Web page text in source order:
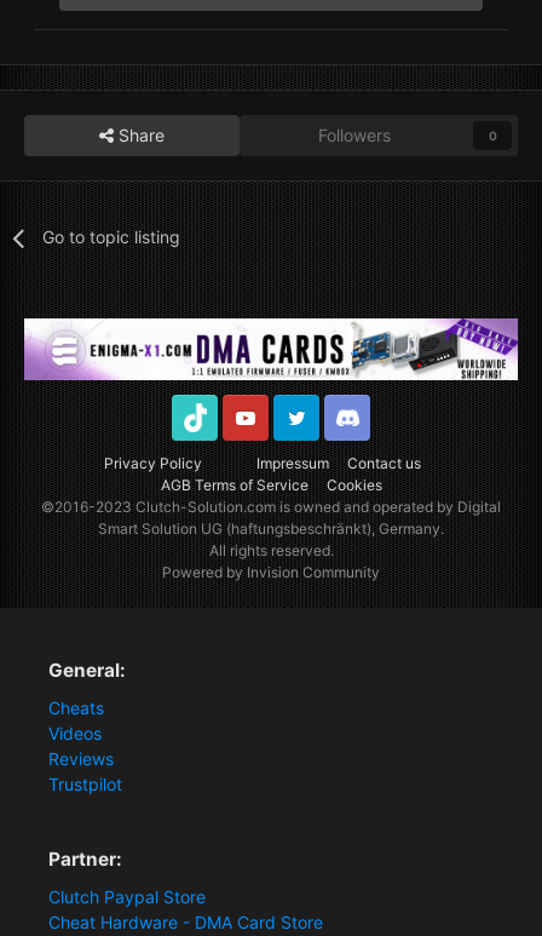
Share Followers 0
Go to topic listing
Privacy Policy Impressum
Contact us
AGB Terms of Service
Cookies
TikTok YoutubeTwitter Discord
©2016-2023Clutch-Solution.comis owned and operated by Digital
Smart Solution UG (haftungsbeschränkt), Germany.
All rights reserved.
Powered by Invision Community
General:
Cheats
Videos
Reviews
Trustpilot
Partner:
Clutch Paypal Store
Cheat Hardware - DMA Card Store